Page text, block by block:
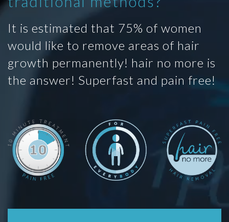
It is estimated that 75% of women
would like to remove areas of hair
growth permanently! hair no more is
the answer! Superfast and pain free!